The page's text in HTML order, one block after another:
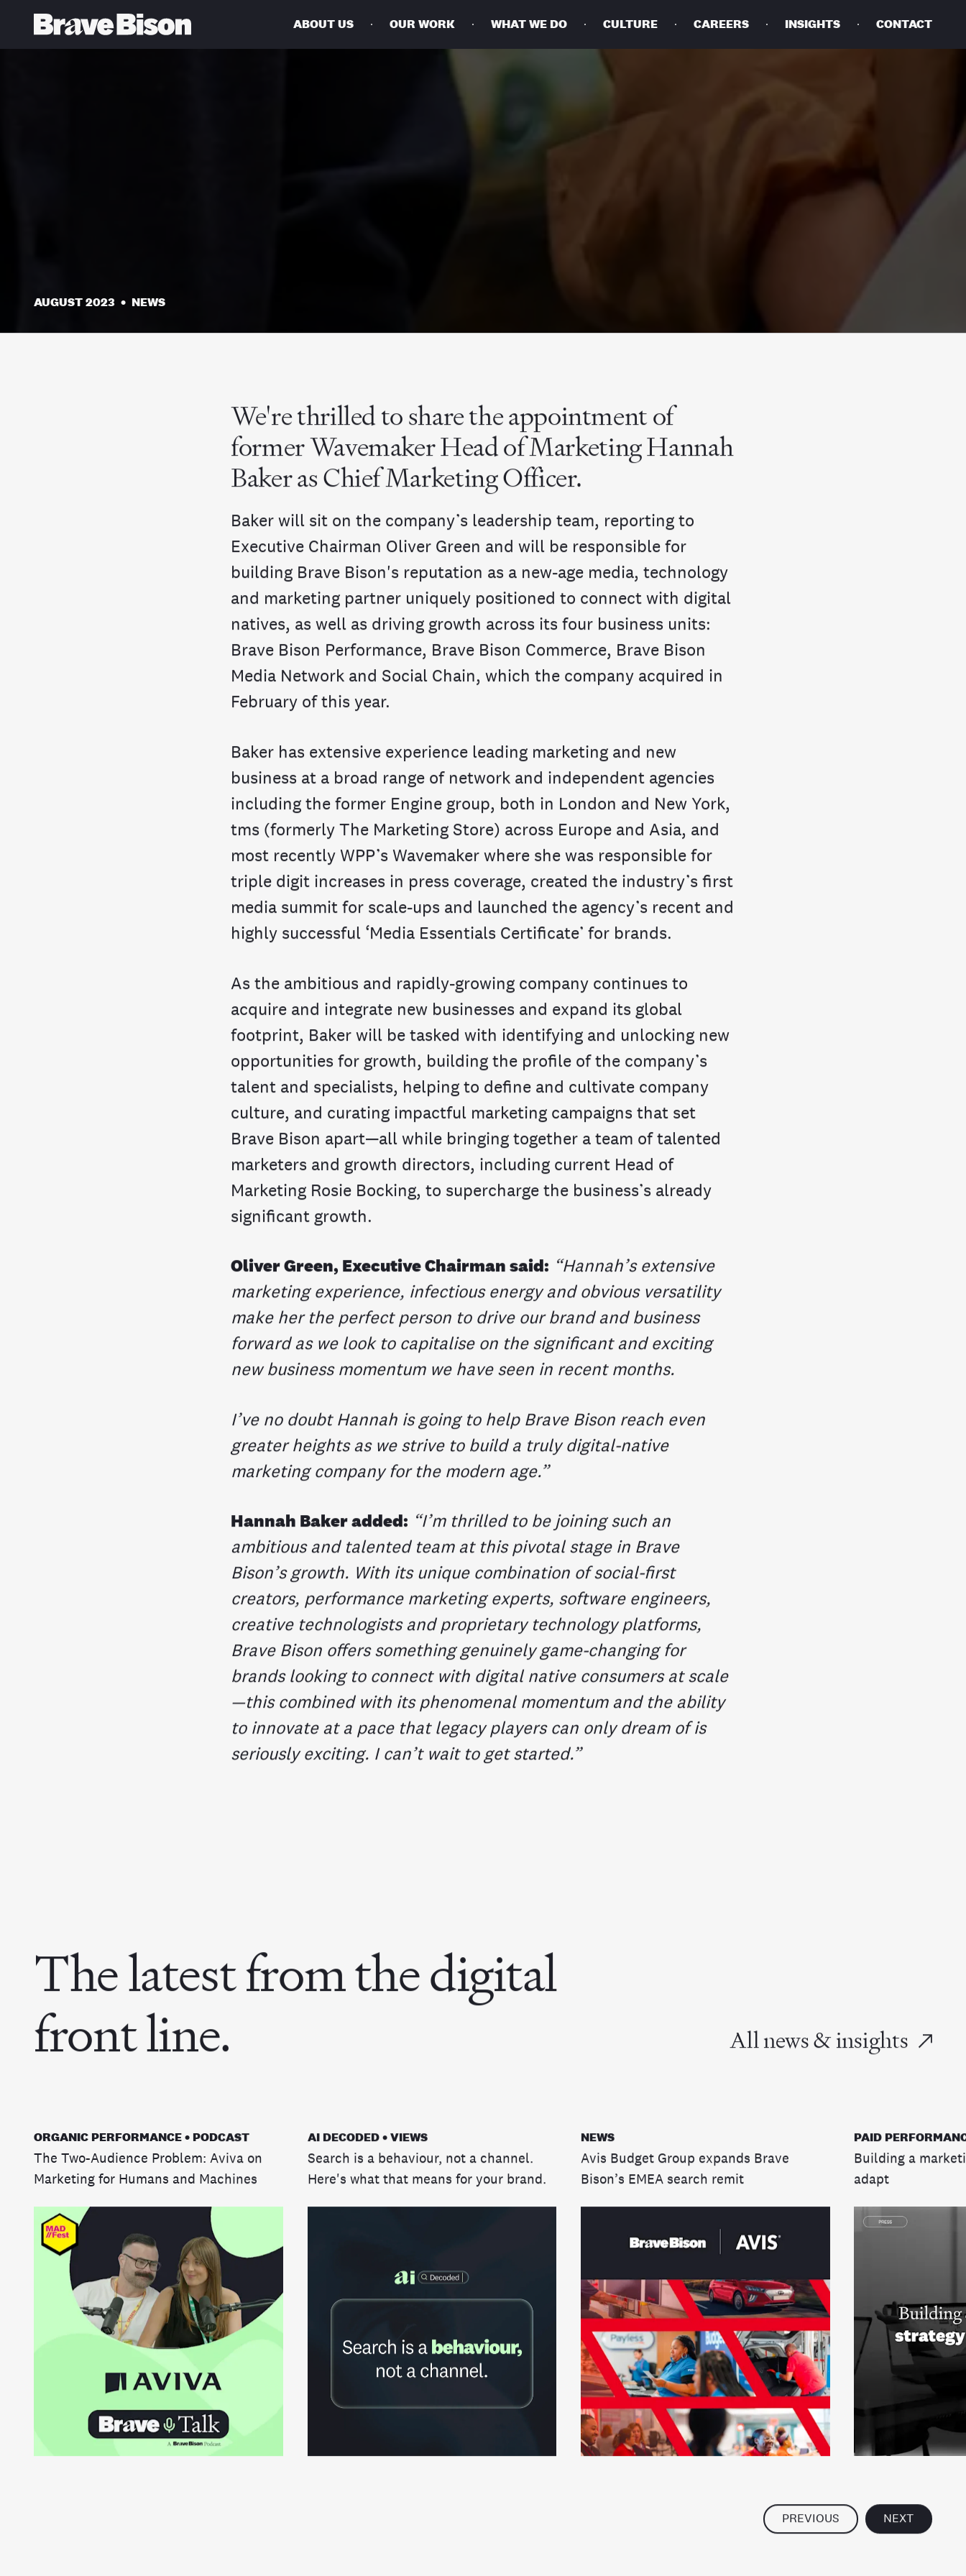
ABOUT US OUR WORK WHAT WE DO CULTURE CAREERS INSIGHTS CONTACT
AUGUST 2023 • NEWS
We're thrilled to share the appointment of
former Wavemaker Head of Marketing Hannah
Baker as Chief Marketing Officer.
Baker will sit on the company’s leadership team, reporting to
Executive Chairman Oliver Green and will be responsible for
building Brave Bison's reputation as a new-age media, technology
and marketing partner uniquely positioned to connect with digital
natives, as well as driving growth across its four business units:
Brave Bison Performance, Brave Bison Commerce, Brave Bison
Media Network and Social Chain, which the company acquired in
February of this year.
Baker has extensive experience leading marketing and new
business at a broad range of network and independent agencies
including the former Engine group, both in London and New York,
tms (formerly The Marketing Store) across Europe and Asia, and
most recently WPP’s Wavemaker where she was responsible for
triple digit increases in press coverage, created the industry’s first
media summit for scale-ups and launched the agency’s recent and
highly successful ‘Media Essentials Certificate’ for brands.
As the ambitious and rapidly-growing company continues to
acquire and integrate new businesses and expand its global
footprint, Baker will be tasked with identifying and unlocking new
opportunities for growth, building the profile of the company’s
talent and specialists, helping to define and cultivate company
culture, and curating impactful marketing campaigns that set
Brave Bison apart—all while bringing together a team of talented
marketers and growth directors, including current Head of
Marketing Rosie Bocking, to supercharge the business’s already
significant growth.
Oliver Green, Executive Chairman said: “Hannah’s extensive
marketing experience, infectious energy and obvious versatility
make her the perfect person to drive our brand and business
forward as we look to capitalise on the significant and exciting
new business momentum we have seen in recent months.
I’ve no doubt Hannah is going to help Brave Bison reach even
greater heights as we strive to build a truly digital-native
marketing company for the modern age.”
Hannah Baker added: “I’m thrilled to be joining such an
ambitious and talented team at this pivotal stage in Brave
Bison’s growth. With its unique combination of social-first
creators, performance marketing experts, software engineers,
creative technologists and proprietary technology platforms,
Brave Bison offers something genuinely game-changing for
brands looking to connect with digital native consumers at scale
—this combined with its phenomenal momentum and the ability
to innovate at a pace that legacy players can only dream of is
seriously exciting. I can’t wait to get started.”
The latest from the digital
front line.
All news & insights
ORGANIC PERFORMANCE • PODCAST
The Two-Audience Problem: Aviva on
Marketing for Humans and Machines
AI DECODED • VIEWS
Search is a behaviour, not a channel.
Here's what that means for your brand.
NEWS
Avis Budget Group expands Brave
Bison’s EMEA search remit
PAID
Building a
adapt
PREVIOUS NEXT
Get action from our universe
INSTAGRAM